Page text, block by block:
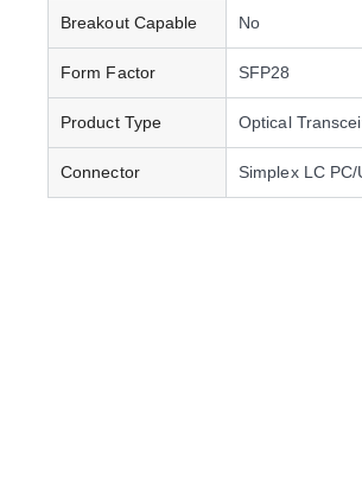
Breakout Capable No
Form Factor SFP28
Product Type Optical
Connector Simplex LC PC/